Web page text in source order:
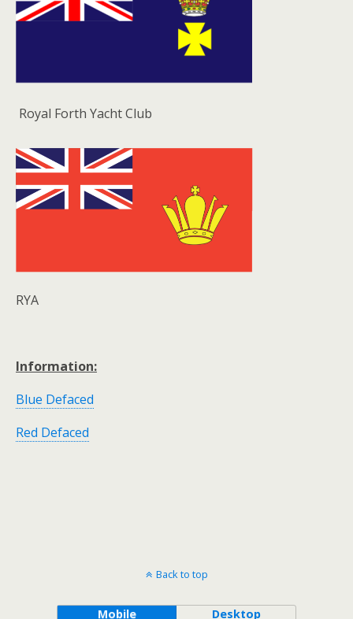
Royal Forth Yacht Club
RYA
Information:
Blue Defaced
Red Defaced
Back to top
Mobile Desktop